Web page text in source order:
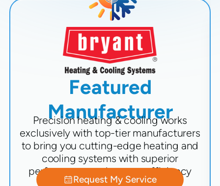
Featured
Manufacturer
Precision heating & cooling works
exclusively with top-tier manufacturers
to bring you cutting-edge heating and
cooling systems with superior
performance and energy efficiency
Request My Service